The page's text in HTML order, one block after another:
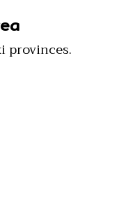
provinces.